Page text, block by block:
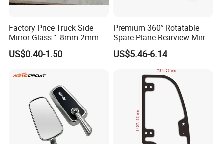
Factory Price Truck Side
Mirror Glass 1.8mm 2mm
Aluminum Coating Convex
Mirror Glass Motorcycle Car
US$0.40-1.50
Premium 360° Rotatable
Spare Plane Rearview Mirror
Motorcycle Body Part
US$5.46-6.14